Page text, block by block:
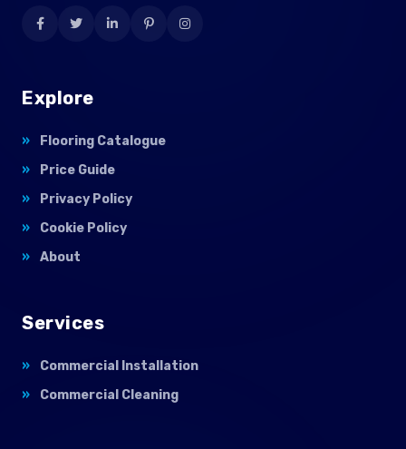
Explore
Flooring Catalogue
Price Guide
Privacy Policy
Cookie Policy
About
Services
Commercial Installation
Commercial Cleaning